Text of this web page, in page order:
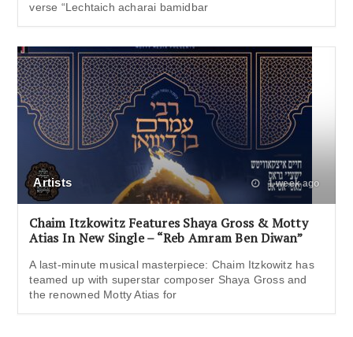
verse “Lechtaich acharai bamidbar
Artists 1 week ago
Chaim Itzkowitz Features Shaya Gross & Motty
Atias In New Single – “Reb Amram Ben Diwan”
A last-minute musical masterpiece: Chaim Itzkowitz has
teamed up with superstar composer Shaya Gross and
the renowned Motty Atias for